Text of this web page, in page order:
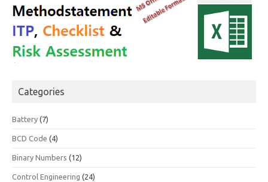
Categories
Battery (7)
BCD Code (4)
Binary Numbers (12)
Control Engineering (24)